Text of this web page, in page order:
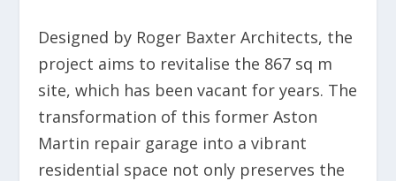
Designed by Roger Baxter Architects, the
project aims to revitalise the 867 sq m
site, which has been vacant for years. The
transformation of this former Aston
Martin repair garage into a vibrant
residential space not only preserves the